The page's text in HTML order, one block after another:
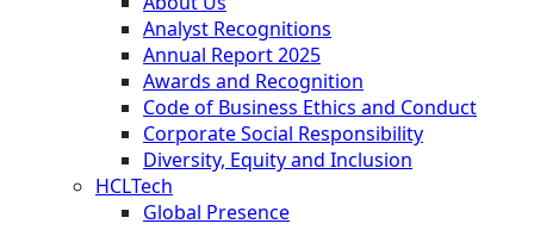
Analyst Recognitions
Annual Report 2025
Awards and Recognition
Code of Business Ethics and Conduct
Corporate Social Responsibility
Diversity, Equity and Inclusion
HCLTech
Global Presence